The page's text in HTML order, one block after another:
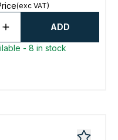
(exc VAT)
ADD
- 8 in stock